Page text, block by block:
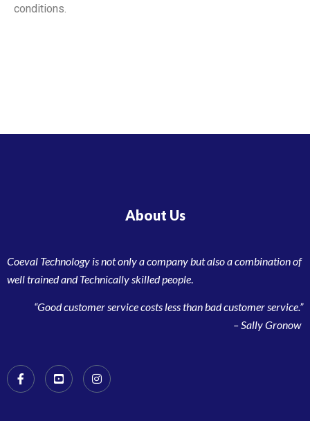
conditions.
About Us
Coeval Technology is not only a company but also a combination of
well trained and Technically skilled people
“Good customer service costs less than bad customer service.”
– Sally Gronow